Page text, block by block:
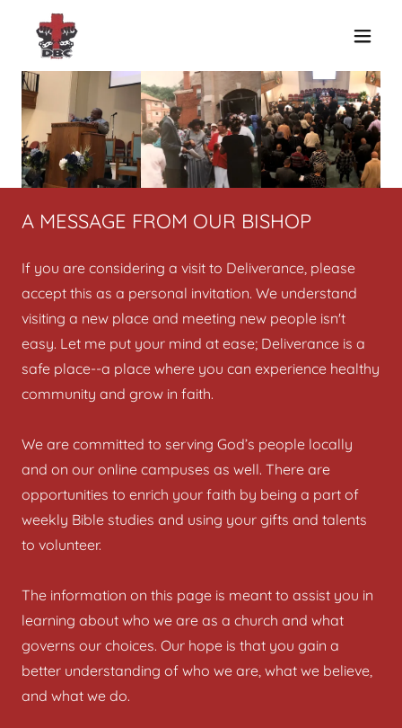
A MESSAGE FROM OUR BISHOP
If you are considering a visit to Deliverance, please
accept this as a personal invitation. We understand
visiting a new place and meeting new people isn't
easy. Let me put your mind at ease; Deliverance is a
safe place--a place where you can experience healthy
community and grow in faith.
We are committed to serving God’s people locally
and on our online campuses as well. There are
opportunities to enrich your faith by being a part of
weekly Bible studies and using your gifts and talents
to volunteer.
The information on this page is meant to assist you in
learning about who we are as a church and what
governs our choices. Our hope is that you gain a
better understanding of who we are, what we believe,
and what we do.